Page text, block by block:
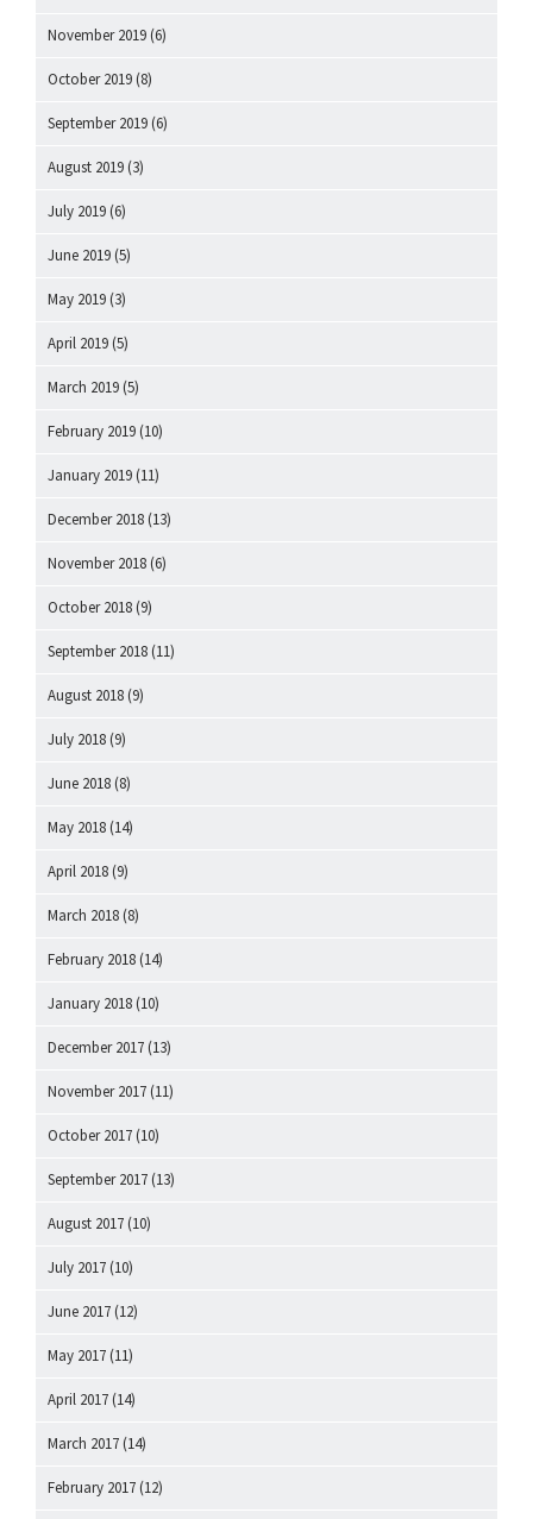
November 2019 (6)
October 2019 (8)
September 2019 (6)
August 2019 (3)
July 2019 (6)
June 2019 (5)
May 2019 (3)
April 2019 (5)
March 2019 (5)
February 2019 (10)
January 2019 (11)
December 2018 (13)
November 2018 (6)
October 2018 (9)
September 2018 (11)
August 2018 (9)
July 2018 (9)
June 2018 (8)
May 2018 (14)
April 2018 (9)
March 2018 (8)
February 2018 (14)
January 2018 (10)
December 2017 (13)
November 2017 (11)
October 2017 (10)
September 2017 (13)
August 2017 (10)
July 2017 (10)
June 2017 (12)
May 2017 (11)
April 2017 (14)
March 2017 (14)
February 2017 (12)